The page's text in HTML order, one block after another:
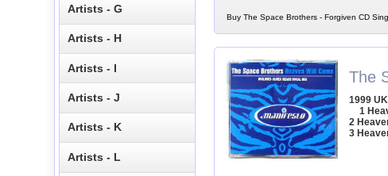
Buy The Space Brothers - Forgiven CD
The
1999
1
2
3
Artists - G
Artists - H
Artists - I
Artists - J
Artists - K
Artists - L